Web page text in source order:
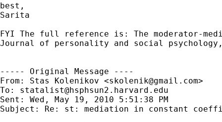
best,
Sarita
FYI The full reference is: The moderator-
Journal of personality and social
----- Original Message ----
From: Stas Kolenikov <skolenik@gmail.com>
To: statalist@hsphsun2.harvard.edu
Sent: Wed, May 19, 2010 5:51:38 PM
Subject: Re: st: mediation in constant